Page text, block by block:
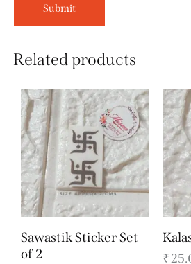
Related products
Sawastik Sticker Set
of 2
₹